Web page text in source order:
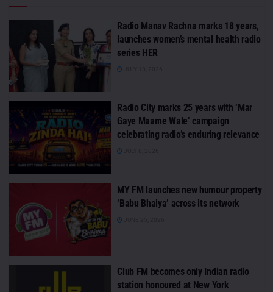
Radio Manav Rachna marks 18 years,
launches women’s mental health radio
series HER
Radio City marks 25 years with ‘Mar
Gaye Maarne Wale’ campaign
celebrating radio’s enduring relevance
MY FM launches new humour property
‘Babu Bhaiya’ across its network
Club FM becomes only Indian radio
station honoured at New York